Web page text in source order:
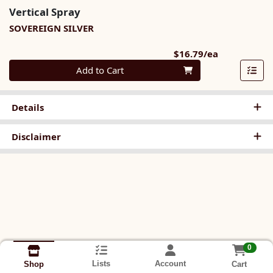
Vertical Spray
SOVEREIGN SILVER
$16.79/ea
Quantity 0
Add to Cart
Details
Disclaimer
Shop Lists Account
0
Cart